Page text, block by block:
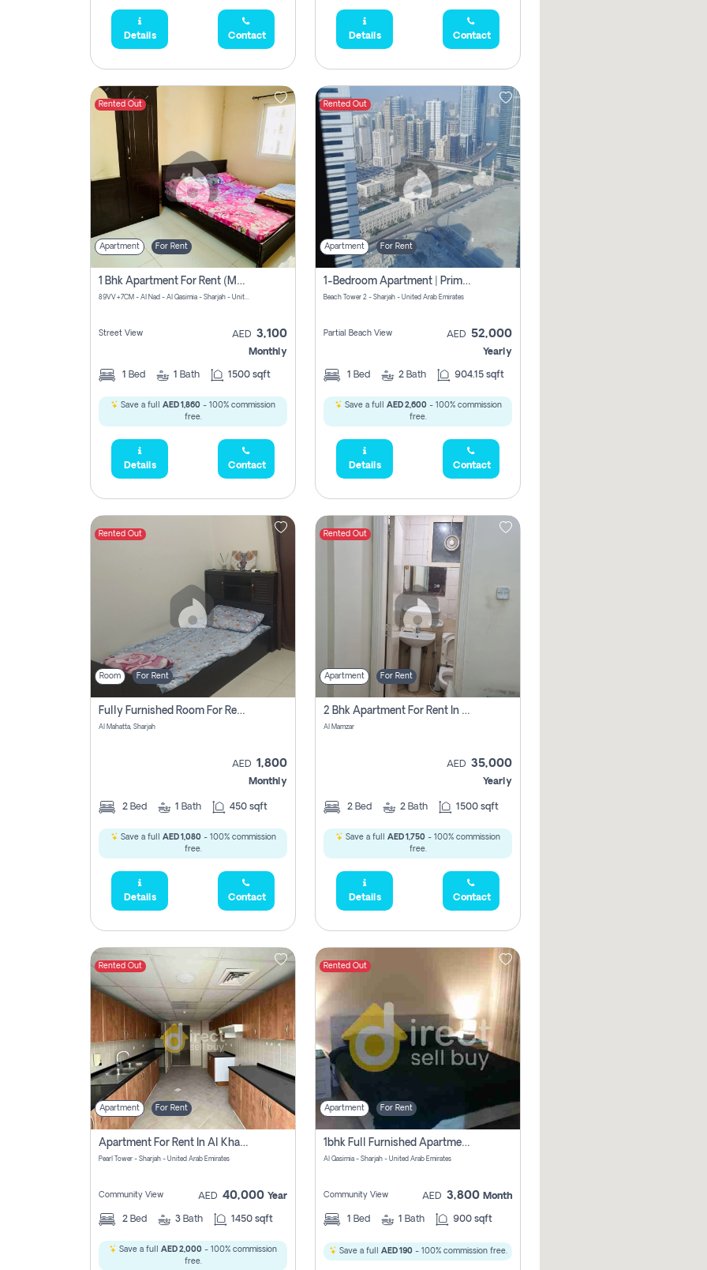
Details Contact Details Contact
Rented Out
Apartment For Rent
1 Bhk Apartment For Rent (may 1st )in Al Quasima Sharjah
89VV+7CM - Al Nad - Al Qasimia - Sharjah - United Arab Emirates
Street View AED 3,100
Monthly
1 Bed 1 Bath 1500 sqft
Save a full AED 1,860 - 100% commission
free.
Details Contact
Rented Out
Apartment For Rent
1-Bedroom Apartment | Prime Location Near Al Qasba
Beach Tower 2 - Sharjah - United Arab Emirates
Partial Beach View AED 52,000
Yearly
1 Bed 2 Bath 904.15 sqft
Save a full AED 2,600- 100% commission
free.
Details Contact
Rented Out
Room For Rent
Fully Furnished Room For Rent Al Mahatta,sharjah
Al Mahatta, Sharjah
AED 1,800
Monthly
2 Bed 1 Bath 450 sqft
Save a full AED 1,080- 100% commission
free.
Details Contact
Rented Out
Apartment For Rent
2 Bhk Apartment For Rent In Al Taawun, Sharjah
Al Mamzar
AED 35,000
Yearly
2 Bed 2 Bath 1500 sqft
Save a full AED 1,750 - 100% commission
free.
Details Contact
Rented Out
Apartment For Rent
Apartment For Rent In Al Khan Sharjah Pay No Commission
Pearl Tower - Sharjah - United Arab Emirates
Community View AED 40,000 Year
2 Bed 3 Bath 1450 sqft
Save a full AED 2,000 - 100% commission
free.
Rented Out
Apartment For Rent
1bhk Full Furnished Apartments
Al Qasimia - Sharjah - United Arab Emirates
Community View AED 3,800 Month
1 Bed 1 Bath 900 sqft
Save a full AED 190- 100% commission free.